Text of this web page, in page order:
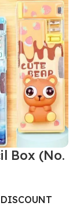
Box (No.
DISCOUNT